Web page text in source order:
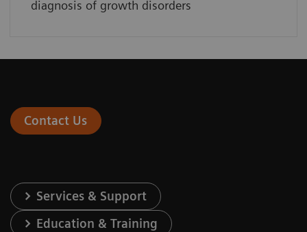
diagnosis of growth disorders
Contact Us
Services & Support
Education & Training